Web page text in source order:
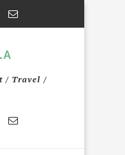
/ Travel /